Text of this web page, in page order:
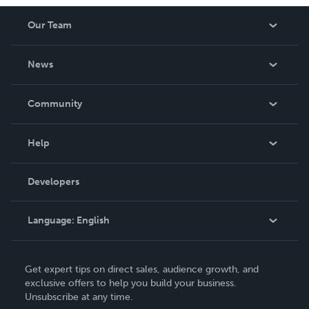
be made. THE ZAPP LINE are books you will be proud to
own.
Our Team
News
In The News
Community
Podcast
Help
Order Lookup
Knowledge Base
Contact Support
Developers
Language: English
Deutsch
Français
Get expert tips on direct sales, audience growth, and
exclusive offers to help you build your business.
Unsubscribe at any time.